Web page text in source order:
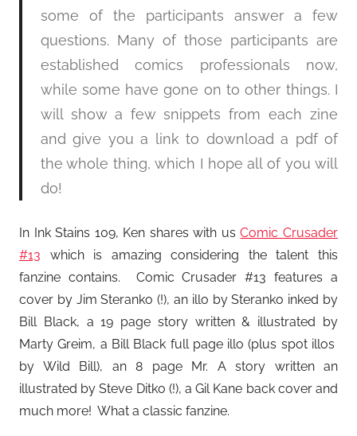
some of the participants answer a few
questions. Many of those participants are
established comics professionals now,
while some have gone on to other things. I
will show a few snippets from each zine
and give you a link to download a pdf of
the whole thing, which I hope all of you will
do!
In Ink Stains 109, Ken shares with usComic Crusader
#13 which is amazing considering the talent this
fanzine contains. Comic Crusader #13 features a
cover by Jim Steranko (!), an illo by Steranko inked by
Bill Black, a 19 page story written & illustrated by
Marty Greim, a Bill Black full page illo (plus spot illos
by Wild Bill), an 8 page Mr. A story written an
illustrated by Steve Ditko (!), a Gil Kane back cover and
much more! What a classic fanzine.